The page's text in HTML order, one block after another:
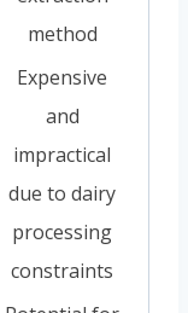
method
Expensive
and
impractical
due to dairy
processing
constraints